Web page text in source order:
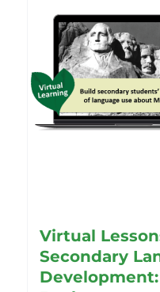
Virtual
Secondary